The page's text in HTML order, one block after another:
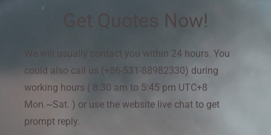
Get Quotes Now!
We will usually contact you within 24 hours. You
could also call us (+86-531-88982330) during
working hours ( 8:30 am to 5:45 pm UTC+8
Mon.~Sat. ) or use the website live chat to get
prompt reply.